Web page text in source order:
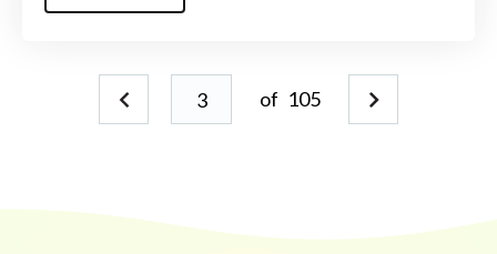
of 105